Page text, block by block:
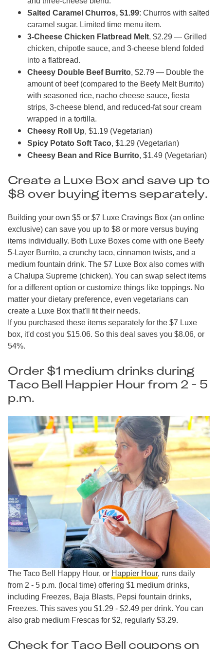
Salted Caramel Churros, $1.99: Churros with salted
caramel sugar. Limited time menu item.
3-Cheese Chicken Flatbread Melt, $2.29 — Grilled
chicken, chipotle sauce, and 3-cheese blend folded
into a flatbread.
Cheesy Double Beef Burrito, $2.79 — Double the
amount of beef (compared to the Beefy Melt Burrito)
with seasoned rice, nacho cheese sauce, fiesta
strips, 3-cheese blend, and reduced-fat sour cream
wrapped in a tortilla.
Cheesy Roll Up, $1.19 (Vegetarian)
Spicy Potato Soft Taco, $1.29 (Vegetarian)
Cheesy Bean and Rice Burrito, $1.49 (Vegetarian)
Create a Luxe Box and save up to
$8 over buying items separately.
Building your own $5 or $7 Luxe Cravings Box (an online
exclusive) can save you up to $8 or more versus buying
items individually. Both Luxe Boxes come with one Beefy
5-Layer Burrito, a crunchy taco, cinnamon twists, and a
medium fountain drink. The $7 Luxe Box also comes with
a Chalupa Supreme (chicken). You can swap select items
for a different option or customize things like toppings. No
matter your dietary preference, even vegetarians can
create a Luxe Box that'll fit their needs.
If you purchased these items separately for the $7 Luxe
box, it'd cost you $15.06. So this deal saves you $8.06, or
54%.
Order $1 medium drinks during
Taco Bell Happier Hour from 2 - 5
p.m.
The Taco Bell Happy Hour, or Happier Hour, runs daily
from 2 - 5 p.m. (local time) offering $1 medium drinks,
including Freezes, Baja Blasts, Pepsi fountain drinks,
Freezes. This saves you $1.29 - $2.49 per drink. You can
also grab medium Frescas for $2, regularly $3.29.
Check for Taco Bell coupons on